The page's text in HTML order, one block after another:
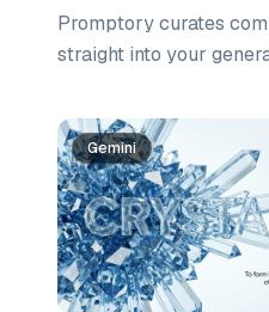
Promptory curates
straight into your
Prompt list
Gemini